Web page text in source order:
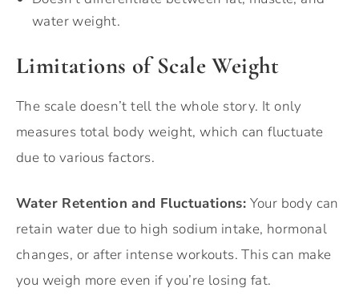
water weight.
Limitations of Scale Weight
The scale doesn’t tell the whole story. It only
measures total body weight, which can fluctuate
due to various factors.
Water Retention and Fluctuations: Your body can
retain water due to high sodium intake, hormonal
changes, or after intense workouts. This can make
you weigh more even if you’re losing fat.